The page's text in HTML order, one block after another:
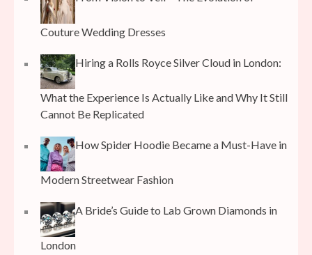
Couture Wedding Dresses
Hiring a Rolls Royce Silver Cloud in London:
What the Experience Is Actually Like and Why It Still
Cannot Be Replicated
How Spider Hoodie Became a Must-Have in
Modern Streetwear Fashion
A Bride’s Guide to Lab Grown Diamonds in
London